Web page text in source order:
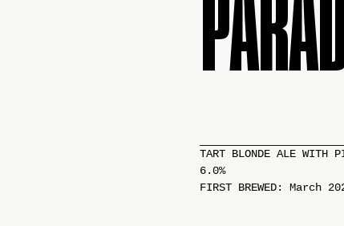
TART BLONDE ALE WITH
6.0%
FIRST BREWED: March